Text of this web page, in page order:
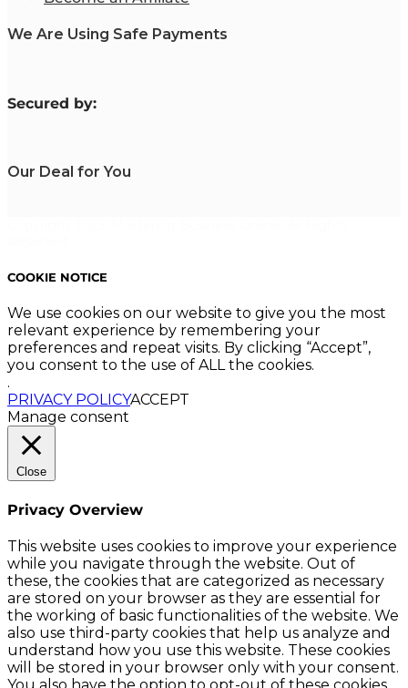
We Are Using Safe Payments
Secured by:
Our Deal for You
COOKIE NOTICE
We use cookies on our website to give you the most
relevant experience by remembering your
preferences and repeat visits. By clicking “Accept”,
you consent to the use of ALL the cookies.
.
PRIVACY POLICYACCEPT
Manage consent
Close
Privacy Overview
This website uses cookies to improve your experience
while you navigate through the website. Out of
these, the cookies that are categorized as necessary
are stored on your browser as they are essential for
the working of basic functionalities of the website. We
also use third-party cookies that help us analyze and
understand how you use this website. These cookies
will be stored in your browser only with your consent.